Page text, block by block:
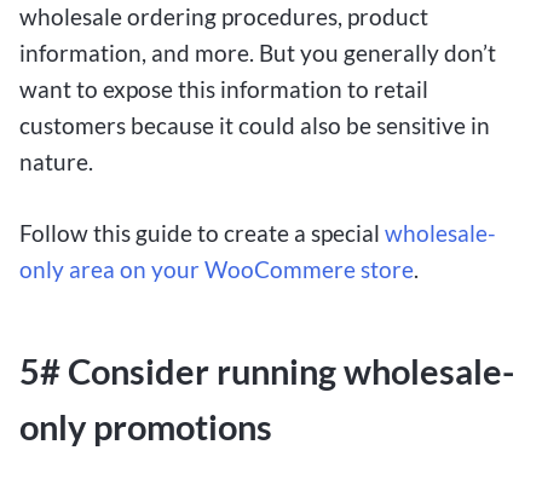
wholesale ordering procedures, product
information, and more. But you generally don’t
want to expose this information to retail
customers because it could also be sensitive in
nature.
Follow this guide to create a special wholesale-
only area on your WooCommere store.
5# Consider running wholesale-
only promotions